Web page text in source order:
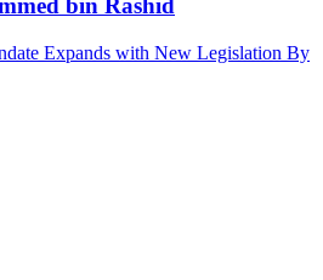
bin Rashid
Expands with New Legislation By